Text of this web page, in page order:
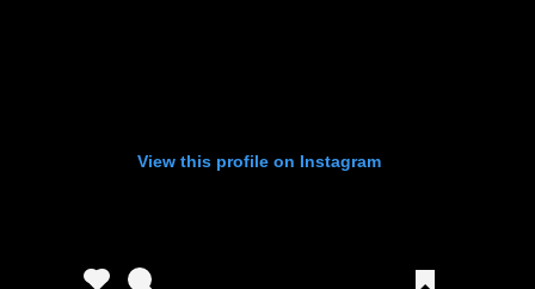
View this profile on Instagram